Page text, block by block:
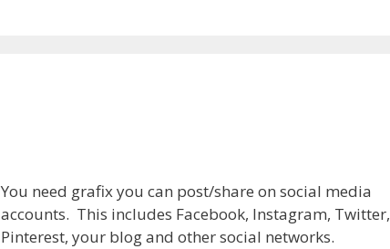
You need grafix you can post/share on social media
accounts. This includes Facebook, Instagram, Twitter,
Pinterest, your blog and other social networks.